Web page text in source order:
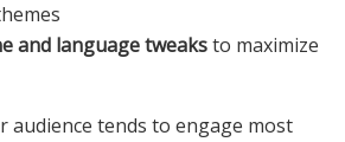
and language tweaksto maximize
audience tends to engage most